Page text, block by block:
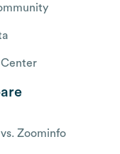
Center
Zoominfo